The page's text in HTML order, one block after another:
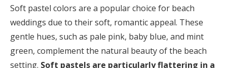
Soft pastel colors are a popular choice for beach
weddings due to their soft, romantic appeal. These
gentle hues, such as pale pink, baby blue, and mint
green, complement the natural beauty of the beach
setting. Soft pastels are particularly flattering in a